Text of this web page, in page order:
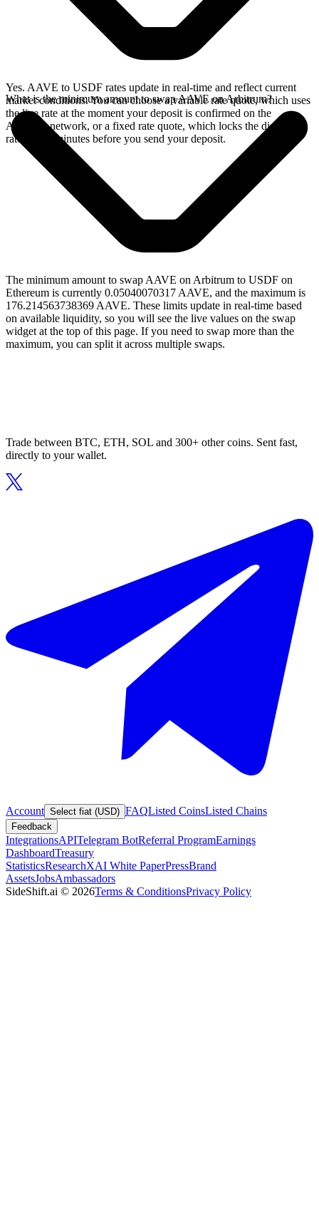
Yes. AAVE to USDF rates update in real-time and reflect current
market conditions. You can choose a variable rate quote, which uses
the live rate at the moment your deposit is confirmed on the
Arbitrum network, or a fixed rate quote, which locks the displayed
rate for 15 minutes before you send your deposit.
What is the minimum amount to swap AAVE on Arbitrum?
The minimum amount to swap AAVE on Arbitrum to USDF on
Ethereum is currently 0.05040070317 AAVE, and the maximum is
176.214563738369 AAVE. These limits update in real-time based
on available liquidity, so you will see the live values on the swap
widget at the top of this page. If you need to swap more than the
maximum, you can split it across multiple swaps.
Trade between BTC, ETH, SOL and 300+ other coins. Sent fast,
directly to your wallet.
Account Select fiat (USD) FAQListed CoinsListed Chains
Feedback
IntegrationsAPITelegram BotReferral ProgramEarnings
DashboardTreasury
StatisticsResearchXAI White PaperPressBrand
AssetsJobsAmbassadors
SideShift.ai © 2026Terms & ConditionsPrivacy Policy